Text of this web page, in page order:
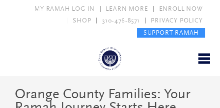
MY RAMAH LOG IN LEARN MORE
ENROLL NOW
SHOP
310-476-8571
PRIVACY POLICY
SUPPORT RAMAH
Orange County Families: Your